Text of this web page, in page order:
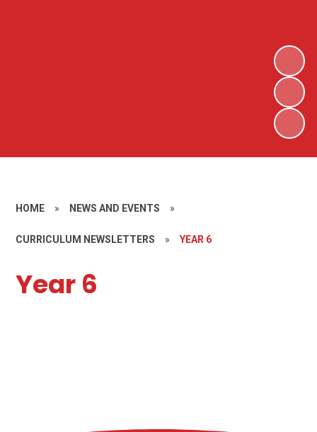
HOME » NEWS AND EVENTS »
CURRICULUM NEWSLETTERS » YEAR 6
Year 6